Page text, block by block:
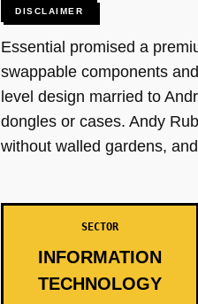
DISCLAIMER
Essential promised a
swappable components
level design married to
dongles or cases. Andy
without walled gardens,
SECTOR
INFORMATION
TECHNOLOGY